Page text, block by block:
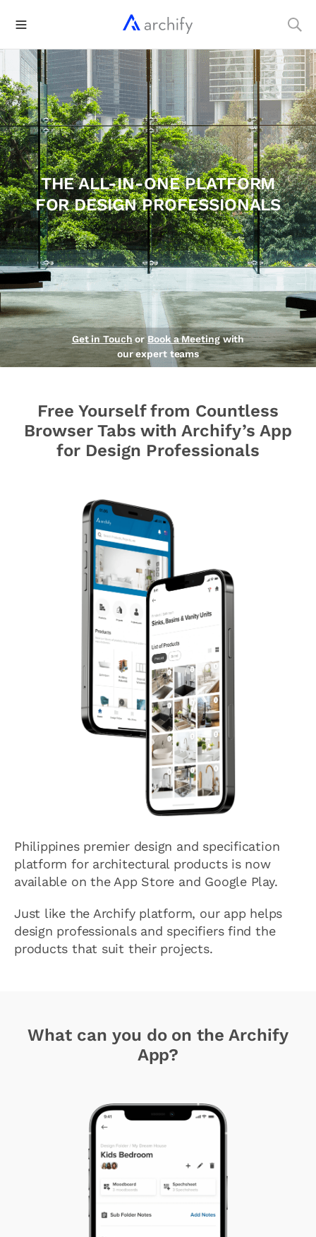
THE ALL-IN-ONE PLATFORM
FOR DESIGN PROFESSIONALS
Get in Touch or Book a Meetingwith
our expert teams
Free Yourself from Countless
Browser Tabs with Archify’s App
for Design Professionals
Philippines premier design and specification
platform for architectural products is now
available on the App Store and Google Play.
Just like the Archify platform, our app helps
design professionals and specifiers find the
products that suit their projects.
What can you do on the Archify
App?